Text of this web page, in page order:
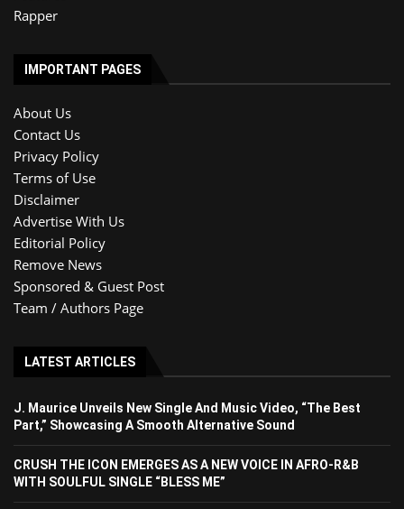
Rapper
IMPORTANT PAGES
About Us
Contact Us
Privacy Policy
Terms of Use
Disclaimer
Advertise With Us
Editorial Policy
Remove News
Sponsored & Guest Post
Team / Authors Page
LATEST ARTICLES
J. Maurice Unveils New Single And Music Video, “The Best
Part,” Showcasing A Smooth Alternative Sound
CRUSH THE ICON EMERGES AS A NEW VOICE IN AFRO-R&B
WITH SOULFUL SINGLE “BLESS ME”